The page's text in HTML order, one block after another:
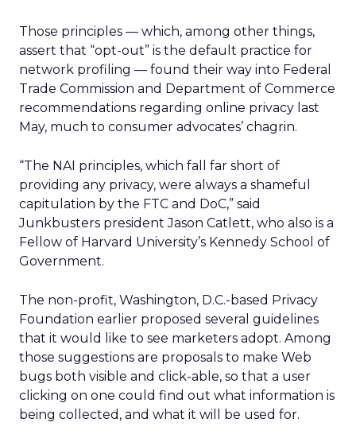
Those principles — which, among other things,
assert that “opt-out” is the default practice for
network profiling — found their way into Federal
Trade Commission and Department of Commerce
recommendations regarding online privacy last
May, much to consumer advocates’ chagrin.
“The NAI principles, which fall far short of
providing any privacy, were always a shameful
capitulation by the FTC and DoC,” said
Junkbusters president Jason Catlett, who also is a
Fellow of Harvard University’s Kennedy School of
Government.
The non-profit, Washington, D.C.-based Privacy
Foundation earlier proposed several guidelines
that it would like to see marketers adopt. Among
those suggestions are proposals to make Web
bugs both visible and click-able, so that a user
clicking on one could find out what information is
being collected, and what it will be used for.